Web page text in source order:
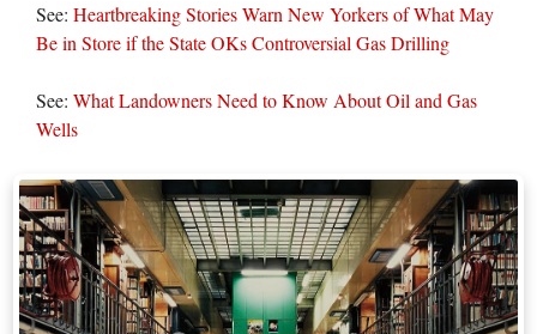
See: Heartbreaking Stories Warn New Yorkers of What May
Be in Store if the State OKs Controversial Gas Drilling
See: What Landowners Need to Know About Oil and Gas
Wells